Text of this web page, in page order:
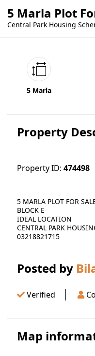
5 Marla Plot
Central Park Housing
5 Marla
Property
Property ID: 474498
5 MARLA PLOT FOR
BLOCK E
IDEAL LOCATION
CENTRAL PARK
03218821715
Posted by
Verified
Map